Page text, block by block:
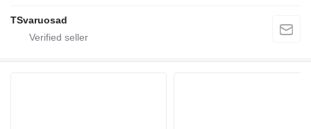
TSvaruosad